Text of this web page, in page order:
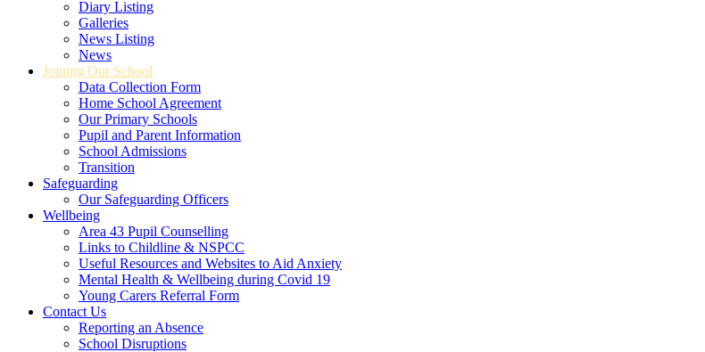
Diary Listing
Galleries
News Listing
News
Joining Our School
Data Collection Form
Home School Agreement
Our Primary Schools
Pupil and Parent Information
School Admissions
Transition
Safeguarding
Our Safeguarding Officers
Wellbeing
Area 43 Pupil Counselling
Links to Childline & NSPCC
Useful Resources and Websites to Aid Anxiety
Mental Health & Wellbeing during Covid 19
Young Carers Referral Form
Contact Us
Reporting an Absence
School Disruptions